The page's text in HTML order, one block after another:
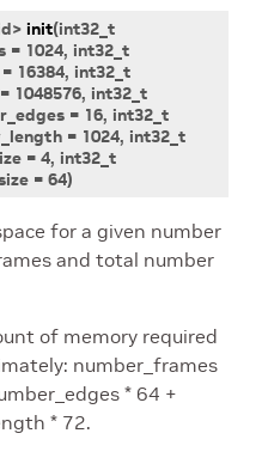
> init(int32_t
= 1024, int32_t
= 16384, int32_t
= 1048576, int32_t
= 16, int32_t
= 1024, int32_t
= 4, int32_t
= 64)
for a given number
and total number
of memory required
number_frames
* 64 +
* 72.